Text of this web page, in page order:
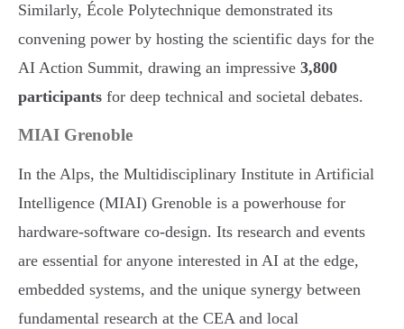
Similarly, École Polytechnique demonstrated its
convening power by hosting the scientific days for the
AI Action Summit, drawing an impressive 3,800
participants for deep technical and societal debates.
MIAI Grenoble
In the Alps, the Multidisciplinary Institute in Artificial
Intelligence (MIAI) Grenoble is a powerhouse for
hardware-software co-design. Its research and events
are essential for anyone interested in AI at the edge,
embedded systems, and the unique synergy between
fundamental research at the CEA and local